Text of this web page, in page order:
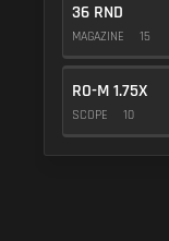
36 RND
MAGAZINE 15
RO-M 1.75X
SCOPE 10